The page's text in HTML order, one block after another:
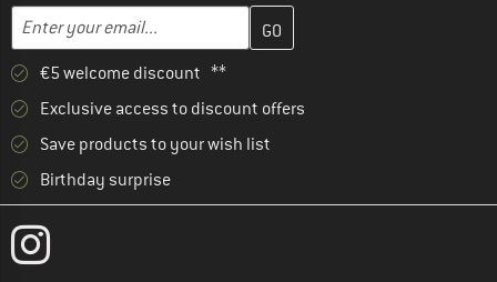
Email address
Enter your email address here and create your customer
€5 welcome discount **
Exclusive access to discount offers
Save products to your wish list
Birthday surprise